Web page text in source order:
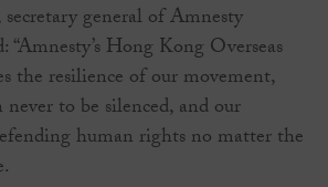
general of Amnesty
Hong Kong Overseas
the resilience of our movement,
to be silenced, and our
human rights no matter the